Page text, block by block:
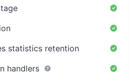
statistics retention
handlers